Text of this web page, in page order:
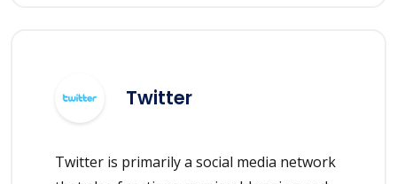
Twitter
Twitter is primarily a social media network